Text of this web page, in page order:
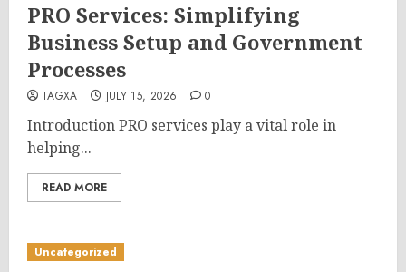
PRO Services: Simplifying
Business Setup and Government
Processes
TAGXA JULY 15, 2026 0
Introduction PRO services play a vital role in
helping...
READ MORE
Uncategorized